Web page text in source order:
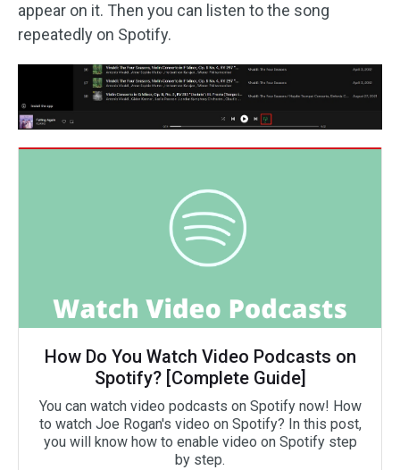
appear on it. Then you can listen to the song
repeatedly on Spotify.
How Do You Watch Video Podcasts on
Spotify? [Complete Guide]
You can watch video podcasts on Spotify now! How
to watch Joe Rogan's video on Spotify? In this post,
you will know how to enable video on Spotify step
by step.